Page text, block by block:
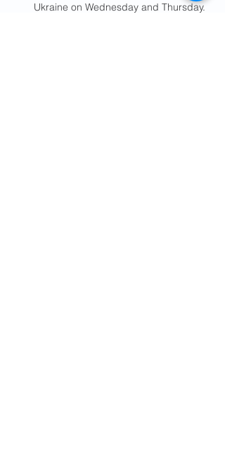
Ukraine on Wednesday and Thursday.